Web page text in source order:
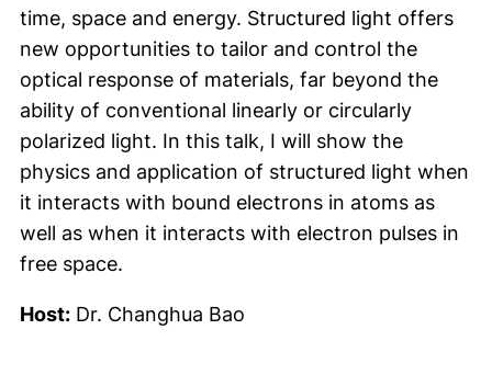
time, space and energy. Structured light offers
new opportunities to tailor and control the
optical response of materials, far beyond the
ability of conventional linearly or circularly
polarized light. In this talk, I will show the
physics and application of structured light when
it interacts with bound electrons in atoms as
well as when it interacts with electron pulses in
free space.
Host: Dr. Changhua Bao